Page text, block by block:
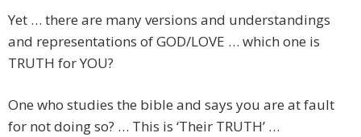
Yet … there are many versions and understandings
and representations of GOD/LOVE … which one is
TRUTH for YOU?
One who studies the bible and says you are at fault
for not doing so? … This is ‘Their TRUTH’ …